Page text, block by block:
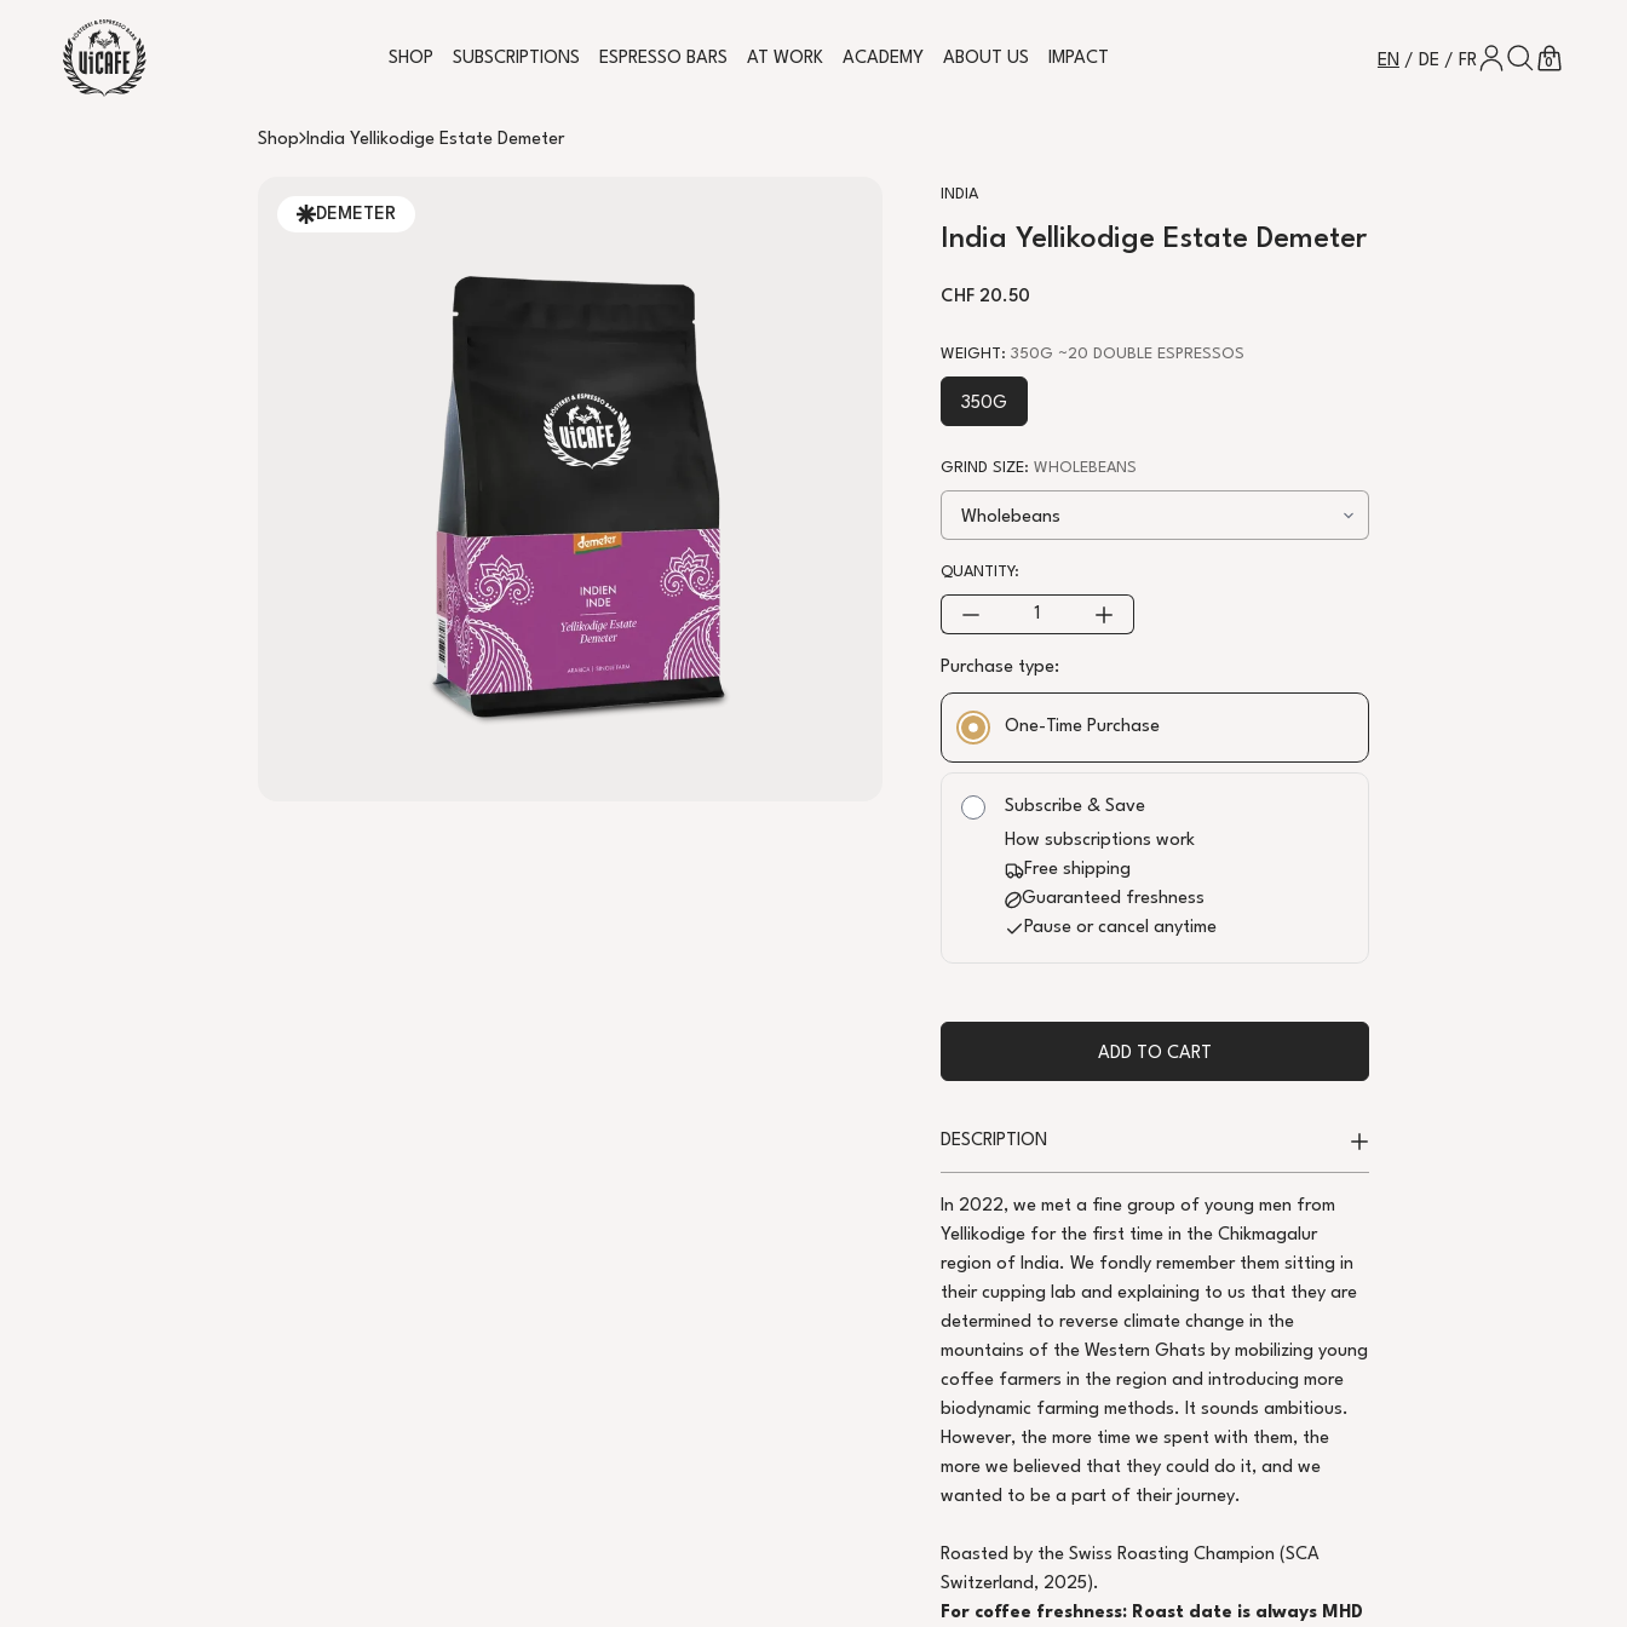
SHOP SUBSCRIPTIONS ESPRESSO BARS AT WORK ACADEMY ABOUT US IMPACT EN / DE / FRLOG INSEARCH
CART
0
Shop India Yellikodige Estate Demeter
DEMETER
DRIED FRUIT,
INDIA
India Yellikodige Estate Demeter
REGULAR PRICE
CHF 20.50
WEIGHT: 350G ~20 DOUBLE ESPRESSOS
350G
GRIND SIZE: WHOLEBEANS
QUANTITY:
Purchase type:
One-Time Purchase
Subscribe & Save
How subscriptions work
Free shipping
Guaranteed freshness
Pause or cancel anytime
ADD TO CART
DESCRIPTION
In 2022, we met a fine group of young men from
Yellikodige for the first time in the Chikmagalur
region of India. We fondly remember them sitting in
their cupping lab and explaining to us that they are
determined to reverse climate change in the
mountains of the Western Ghats by mobilizing young
coffee farmers in the region and introducing more
biodynamic farming methods. It sounds ambitious.
However, the more time we spent with them, the
more we believed that they could do it, and we
wanted to be a part of their journey.
Roasted by the Swiss Roasting Champion (SCA
Switzerland, 2025).
For coffee freshness: Roast date is always MHD